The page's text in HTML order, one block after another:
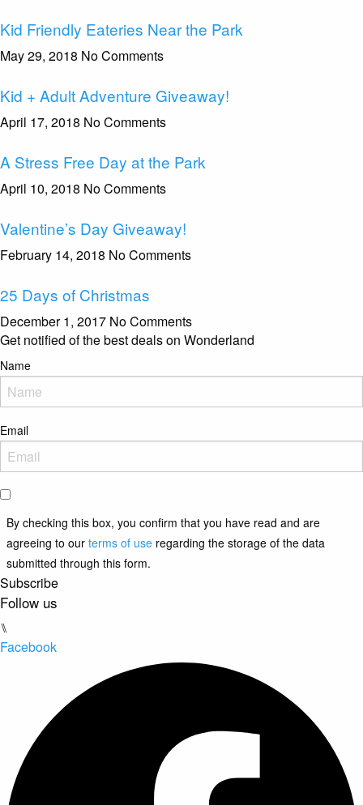
Kid Friendly Eateries Near the Park
May 29, 2018 No Comments
Kid + Adult Adventure Giveaway!
April 17, 2018 No Comments
A Stress Free Day at the Park
April 10, 2018 No Comments
Valentine’s Day Giveaway!
February 14, 2018 No Comments
25 Days of Christmas
December 1, 2017 No Comments
Get notified of the best deals on Wonderland
Name
Email
By checking this box, you confirm that you have read and are
agreeing to our terms of use regarding the storage of the data
submitted through this form.
Subscribe
Follow us
⑊
Facebook